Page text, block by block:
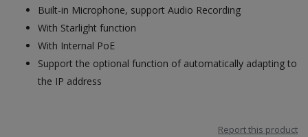
Built-in Microphone, support Audio Recording
With Starlight function
With Internal PoE
Support the optional function of automatically adapting to
the IP address
Report this product